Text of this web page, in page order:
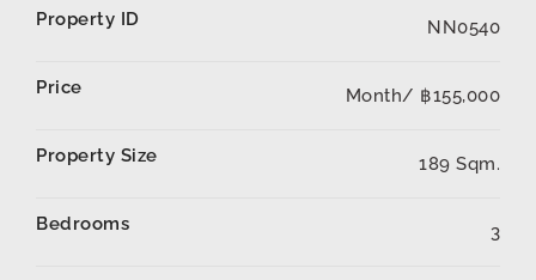
Property ID NN0540
Price Month/ ฿155,000
Property Size 189 Sqm.
Bedrooms 3